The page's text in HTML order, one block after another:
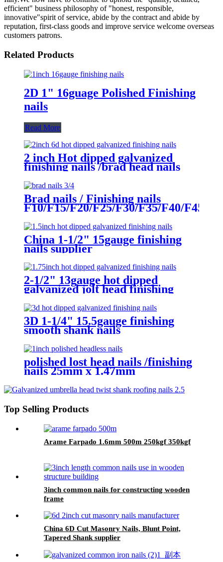
efficient" business philosophy of "honest, responsible,
innovative"spirit of service, abide by the contract and abide by
reputation, first-class goods and improve service welcome overseas
customers patrons.
Related Products
2D 1" 16guage Polished Finishing
nails
Read More
2 inch Hot dipped galvanized
finishing nails /brad head nails
supplier
Brad nails / Finishing nails
F10/F15/F20/F25/F30/F35/F40/F45/
China 1-1/2" 15gauge finishing
nails supplier
2-1/2" 13gauge hot dipped
galvanized jolt head finishing
3D 1-1/4" 15.5gauge finishing
smooth shank nails
polished lost head nails /finishing
nails 25mm x 1.47mm
Top Selling Products
Arame Farpado 1.6mm 500m 250kgf 350kgf
3inch common nails for constructing wooden
frame
China 6D Cut Masonry Nails, Blunt Point,
Tapered Shank supplier